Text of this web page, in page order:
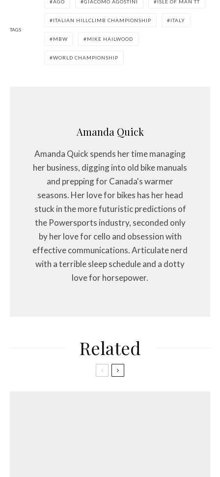
TAGS
AGO GIACOMO AGOSTINI ISLE OF MAN TT
ITALIAN HILLCLIMB CHAMPIONSHIP ITALY
MBW MIKE HAILWOOD
WORLD CHAMPIONSHIP
Amanda Quick
Amanda Quick spends her time managing
her business, digging into old bike manuals
and prepping for Canada's warmer
seasons. Her love for bikes has her head
stuck in the more futuristic predictions of
the Powersports industry, seconded only
by her love for cello and obsession with
effective communications. Articulate nerd
with a terrible sleep schedule and a dotty
love for horsepower.
Related